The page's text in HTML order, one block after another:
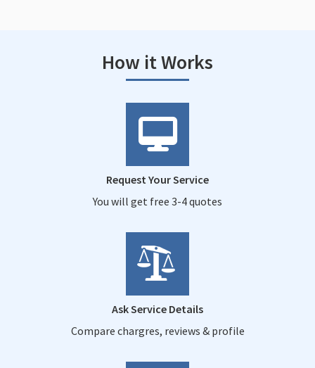
How it Works
Request Your Service
You will get free 3-4 quotes
Ask Service Details
Compare chargres, reviews & profile